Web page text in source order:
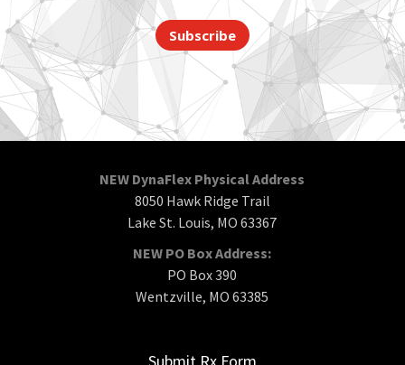
Subscribe
NEW DynaFlex Physical Address
8050 Hawk Ridge Trail
Lake St. Louis, MO 63367
NEW PO Box Address:
PO Box 390
Wentzville, MO 63385